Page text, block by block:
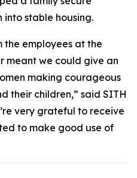
stable housing.
the employees at the
meant we could give an
making courageous
their children,” said SITH
very grateful to receive
to make good use of